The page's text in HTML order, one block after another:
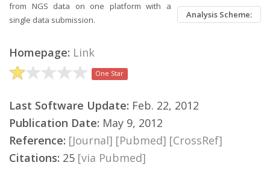
Analysis Scheme:
from NGS data on one platform with a
single data submission.
Homepage: Link
One Star
Last Software Update: Feb. 22, 2012
Publication Date: May 9, 2012
Reference: [Journal] [Pubmed] [CrossRef]
Citations: 25 [via Pubmed]